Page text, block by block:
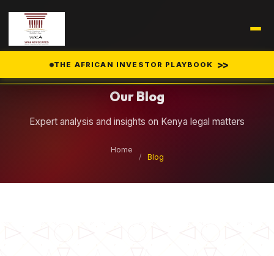
THE AFRICAN INVESTOR PLAYBOOK >>
Our Blog
Expert analysis and insights on Kenya legal matters
Home
/
Blog